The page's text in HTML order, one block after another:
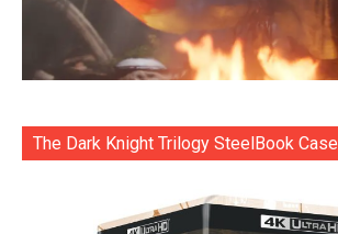
The Dark Knight Trilogy SteelBook Case